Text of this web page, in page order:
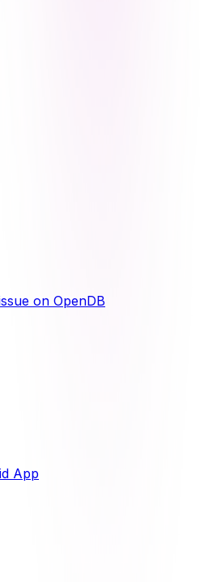
on OpenDB
App